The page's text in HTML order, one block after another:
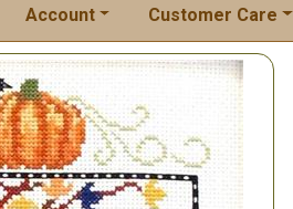
Account Customer Care